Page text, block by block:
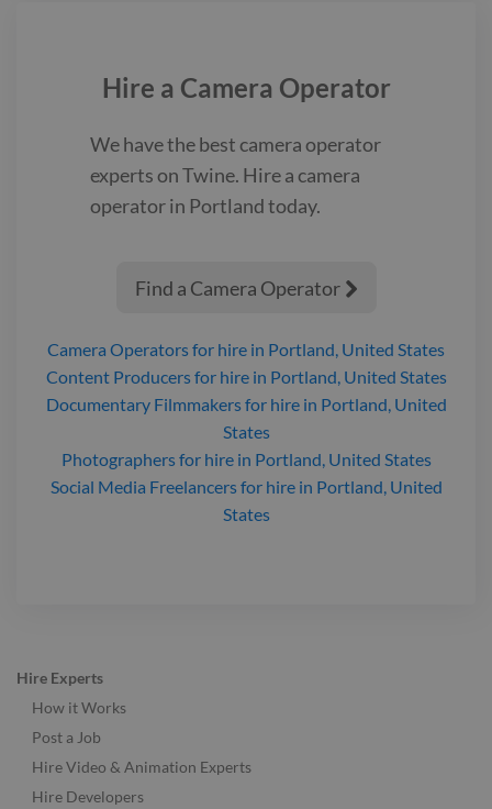
mistreating him as well. He fears no one will ever fully accept
him as a transgender man, but meets a group of friends who
trailer shortfilm
Hire a Camera Operator
We have the bestcamera operator
experts on Twine. Hire acamera
operatorin Portlandtoday.
Find a Camera Operator 
Camera Operatorsfor hire in Portland, United States
Content Producersfor hire in Portland, United States
Documentary Filmmakersfor hire in Portland, United
States
Photographersfor hire in Portland, United States
Social Media Freelancersfor hire in Portland, United
States
Hire Experts
How it Works
Post a Job
Hire Video & Animation Experts
Hire Developers